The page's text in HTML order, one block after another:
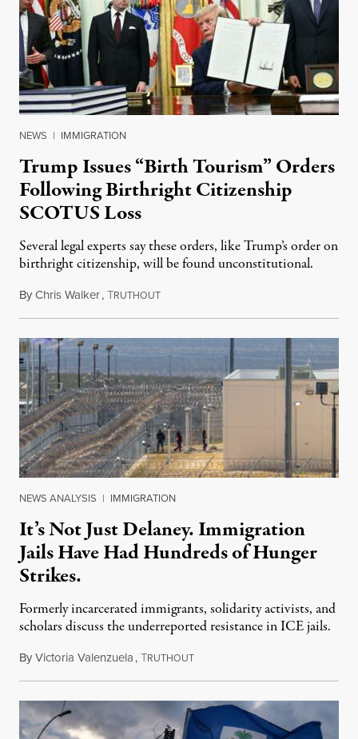
NEWS | IMMIGRATION
Trump Issues “Birth Tourism” Orders
Following Birthright Citizenship
SCOTUS Loss
Several legal experts say these orders, like Trump’s order on
birthright citizenship, will be found unconstitutional.
ByChris Walker,TRUTHOUTAugust 7, 2026
NEWS ANALYSIS | IMMIGRATION
It’s Not Just Delaney. Immigration
Jails Have Had Hundreds of Hunger
Strikes.
Formerly incarcerated immigrants, solidarity activists, and
scholars discuss the underreported resistance in ICE jails.
ByVictoria Valenzuela,TRUTHOUTAugust 7, 2026